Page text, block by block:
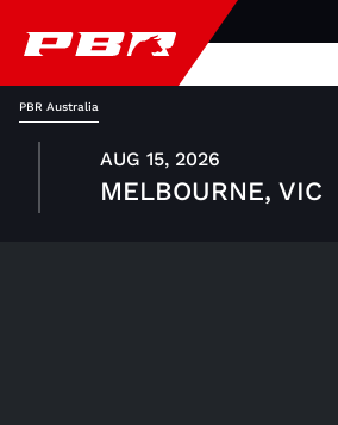
PBR Australia
AUG 15, 2026
MELBOURNE, VIC